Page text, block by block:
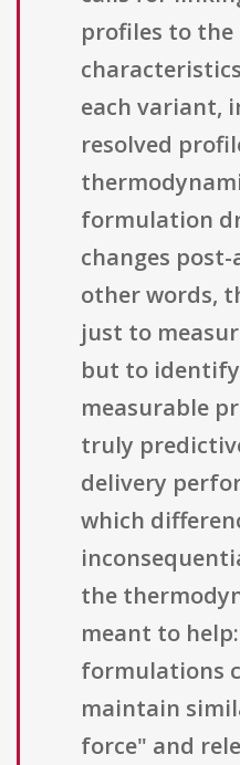
profiles to
each variant,
resolved
formulation
changes
other words,
just to
but to
measurable
truly
delivery
which
the
meant to
formulations
maintain
force" and